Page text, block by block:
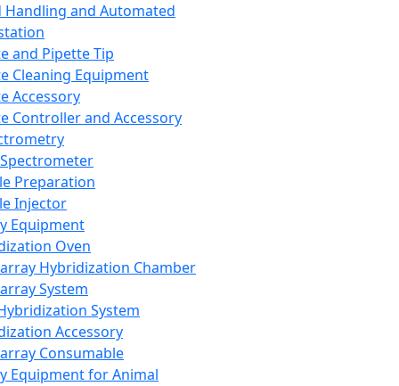
Handling and Automated
and Pipette Tip
Cleaning Equipment
Accessory
Controller and Accessory
Preparation
Injector
Equipment
Oven
Hybridization Chamber
System
System
Accessory
Consumable
Equipment for Animal